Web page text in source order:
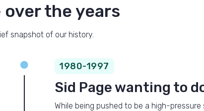
over the years
snapshot of our history.
 1980-1997
Sid Page wanting to
While being pushed to be a high-